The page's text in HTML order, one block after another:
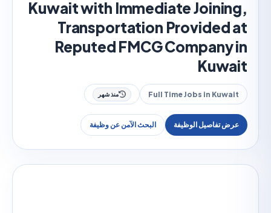
Kuwait with Immediate
Transportation
Reputed FMCG
Full Time Jobs in منذ شهر
تفاصيل الوظيفة البحث الآمن عن وظيفة